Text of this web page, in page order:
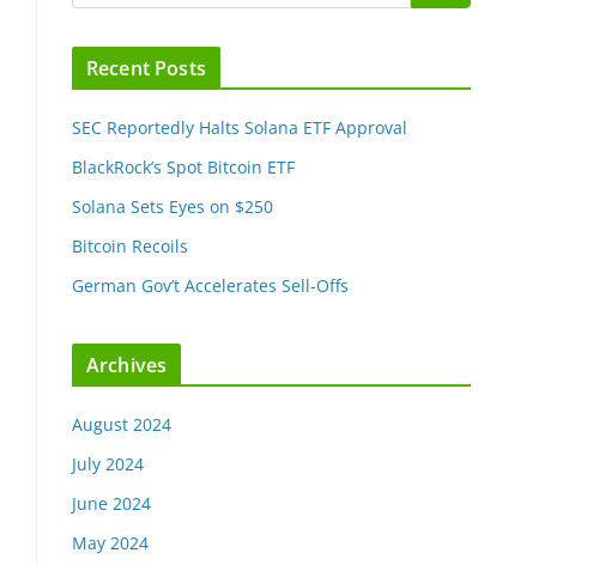
Recent Posts
SEC Reportedly Halts Solana ETF Approval
BlackRock’s Spot Bitcoin ETF
Solana Sets Eyes on $250
Bitcoin Recoils
German Gov’t Accelerates Sell-Offs
Archives
August 2024
July 2024
June 2024
May 2024